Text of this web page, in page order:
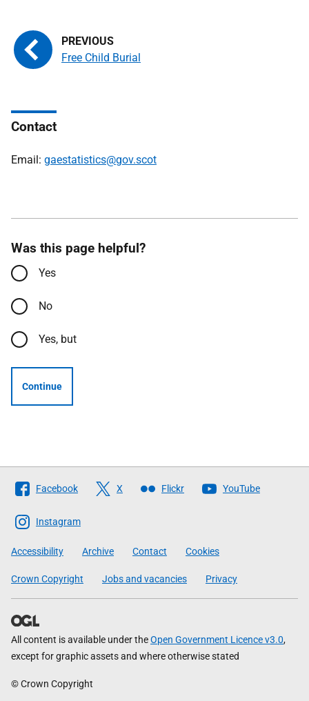
Free Child Burial
Contact
Email: gaestatistics@gov.scot
Was this page helpful?
Yes
No
Yes, but
Continue
Follow
The
Scottish
Government
Facebook X Flickr YouTube
Instagram
Accessibility Archive Contact Cookies
Crown Copyright Jobs and vacancies Privacy
All content is available under theOpen Government Licence v3.0,
except for graphic assets and where otherwise stated
© Crown Copyright